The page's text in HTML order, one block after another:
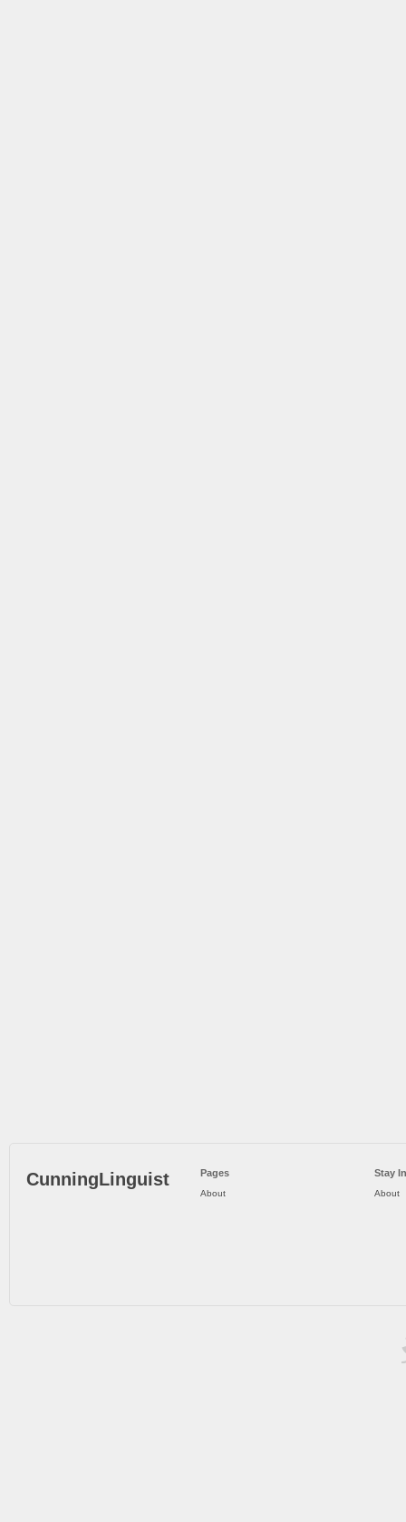
CunningLinguist Pages
About
Stay
About